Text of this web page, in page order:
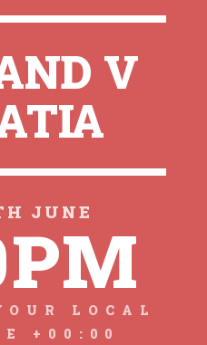
V
JUNE
LOCAL
+00:00